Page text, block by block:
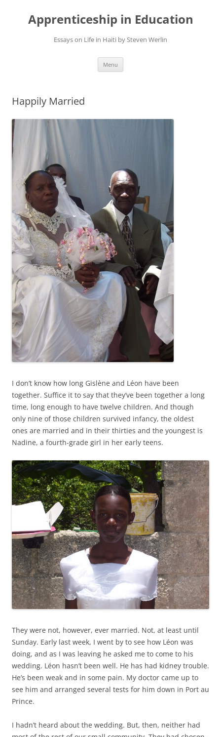
Apprenticeship in Education
Essays on Life in Haiti by Steven Werlin
Menu
Happily Married
I don’t know how long Gislène and Léon have been
together. Suffice it to say that they’ve been together a long
time, long enough to have twelve children. And though
only nine of those children survived infancy, the oldest
ones are married and in their thirties and the youngest is
Nadine, a fourth-grade girl in her early teens.
They were not, however, ever married. Not, at least until
Sunday. Early last week, I went by to see how Léon was
doing, and as I was leaving he asked me to come to his
wedding. Léon hasn’t been well. He has had kidney trouble.
He’s been weak and in some pain. My doctor came up to
see him and arranged several tests for him down in Port au
Prince.
I hadn’t heard about the wedding. But, then, neither had